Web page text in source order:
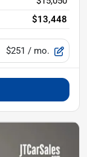
$13,448
$251 / mo.